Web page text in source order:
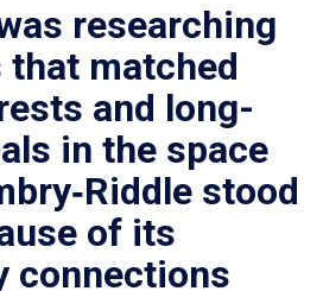
researching
that matched
and long-
in the space
stood
of its
connections